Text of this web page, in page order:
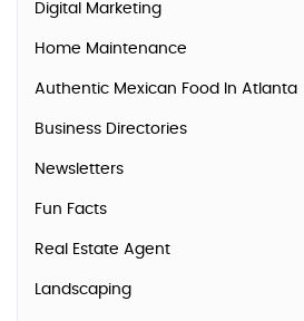
Digital Marketing
Home Maintenance
Authentic Mexican Food In Atlanta
Business Directories
Newsletters
Fun Facts
Real Estate Agent
Landscaping